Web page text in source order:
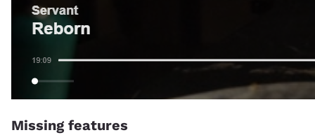
Missing features